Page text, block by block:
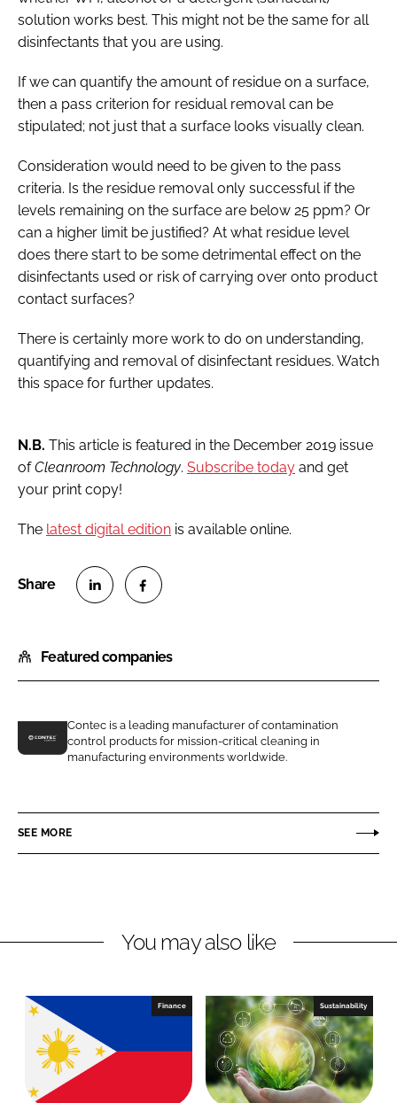
solution works best. This might not be the same for all
disinfectants that you are using.
If we can quantify the amount of residue on a surface,
then a pass criterion for residual removal can be
stipulated; not just that a surface looks visually clean.
Consideration would need to be given to the pass
criteria. Is the residue removal only successful if the
levels remaining on the surface are below 25 ppm? Or
can a higher limit be justified? At what residue level
does there start to be some detrimental effect on the
disinfectants used or risk of carrying over onto product
contact surfaces?
There is certainly more work to do on understanding,
quantifying and removal of disinfectant residues. Watch
this space for further updates.
N.B. This article is featured in the December 2019 issue
ofCleanroom Technology. Subscribe today and get
your print copy!
The latest digital edition is available online.
a
r
o
n
n
e
a
r
o
n
c
b
Featured companies
C
t
e
Contec is a leading manufacturer of contamination
control products for mission-critical cleaning in
manufacturing environments worldwide.
SEE MORE
You may also like
Finance Sustainability